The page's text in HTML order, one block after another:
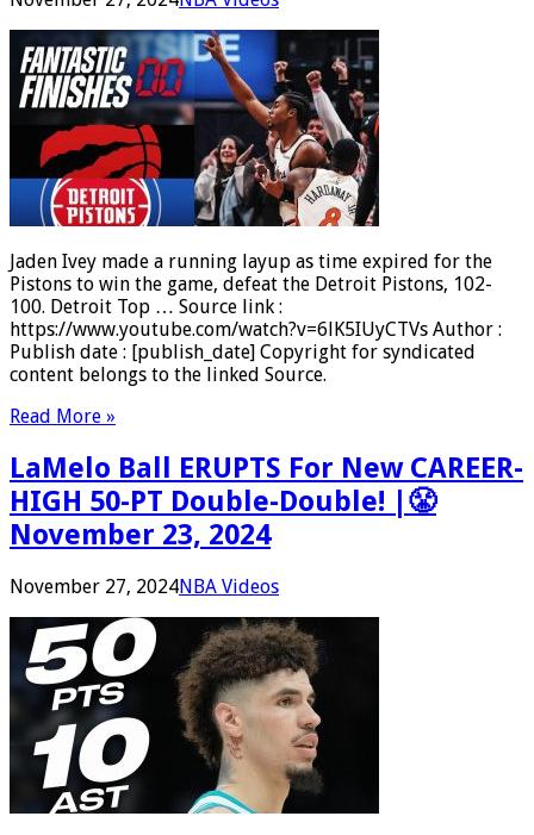
Jaden Ivey made a running layup as time expired for the
Pistons to win the game, defeat the Detroit Pistons, 102-
100. Detroit Top … Source link :
https://www.youtube.com/watch?v=6lK5IUyCTVs Author :
Publish date : [publish_date] Copyright for syndicated
content belongs to the linked Source.
Read More »
LaMelo Ball ERUPTS For New CAREER-
HIGH 50-PT Double-Double! |😤
November 23, 2024
November 27, 2024NBA Videos